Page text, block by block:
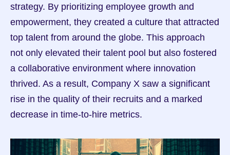
strategy. By prioritizing employee growth and
empowerment, they created a culture that attracted
top talent from around the globe. This approach
not only elevated their talent pool but also fostered
a collaborative environment where innovation
thrived. As a result, Company X saw a significant
rise in the quality of their recruits and a marked
decrease in time-to-hire metrics.